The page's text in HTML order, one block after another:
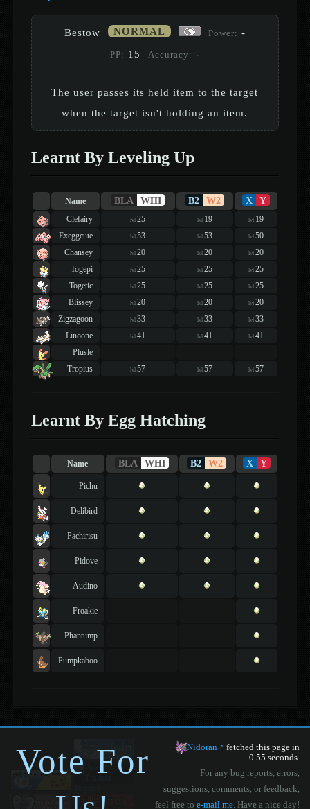
Bestow NORMAL Power: -
PP: 15 Accuracy: -
The user passes its held item to the target
when the target isn't holding an item.
Learnt By Leveling Up
Name BLA WHI B2 W2 X Y
Clefairy lvl25 lvl 19 lvl 19
Exeggcute
lvl53 lvl 53 lvl 50
Chansey
lvl20 lvl 20 lvl 20
Togepi
lvl25 lvl 25 lvl 25
Togetic
lvl25 lvl 25 lvl 25
Blissey
lvl20 lvl 20 lvl 20
Zigzagoon
lvl33 lvl 33 lvl 33
Linoone
lvl41 lvl 41 lvl 41
Plusle
Tropius
lvl57 lvl 57 lvl 57
Learnt By Egg Hatching
Name BLA WHI B2 W2 X Y
Pichu
Delibird
Pachirisu
Pidove
Audino
Froakie
Phantump
Pumpkaboo
Vote For
Nidoran♂ fetched this page in
0.55 seconds.
For any bug reports, errors,
suggestions, comments, or feedback,
feel free to e-mail me. Have a nice day!